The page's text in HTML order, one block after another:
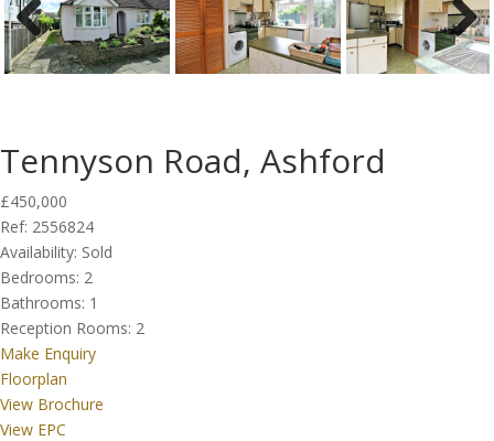
Previous Next
Tennyson Road, Ashford
£450,000
Ref: 2556824
Availability: Sold
Bedrooms: 2
Bathrooms: 1
Reception Rooms: 2
Make Enquiry
Floorplan
View Brochure
View EPC